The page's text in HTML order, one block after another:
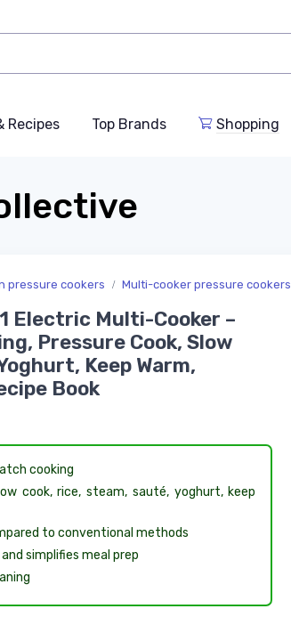
Recipes Top Brands Shopping
pressure cookers Multi-cooker pressure cookers
Electric Multi-Cooker –
Pressure Cook, Slow
Keep Warm,
Book
cooking
cook, rice, steam, sauté, yoghurt, keep
to conventional methods
simplifies meal prep